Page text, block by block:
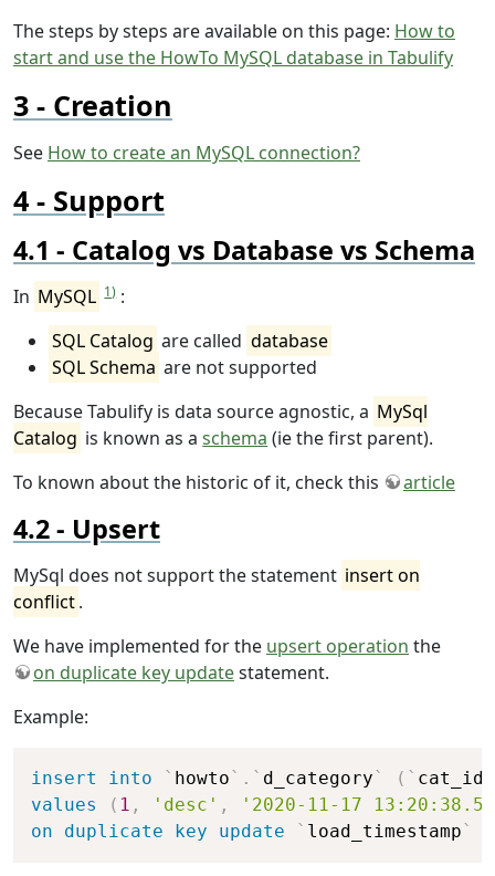
The steps by steps are available on this page: How to
start and use the HowTo MySQL database in Tabulify
Creation
See How to create an MySQL connection?
Support
Catalog vs Database vs Schema
In MySQL 1):
SQL Catalog are called database
SQL Schema are not supported
Because Tabulify is data source agnostic, a MySql
Catalog is known as aschema (ie the first parent).
To known about the historic of it, check this
article
Upsert
MySql does not support the statement insert on
conflict.
We have implemented for the upsert operation the
on duplicate key updatestatement.
Example:
insert into ` howto` . ` d_category` ( ` cat_id
values
( 1 , 'desc' ,
'2020-11-17 13:20:38.5'
on
duplicate key update ` load_timestamp`